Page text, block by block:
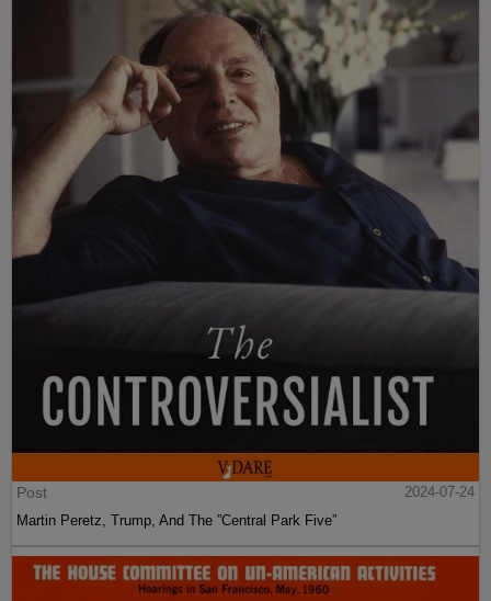
Post
2024-07-24
Martin Peretz, Trump, And The ”Central Park Five”